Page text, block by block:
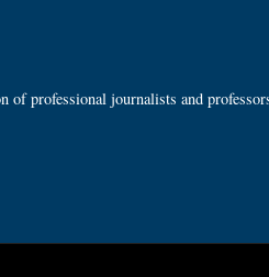
professional journalists and